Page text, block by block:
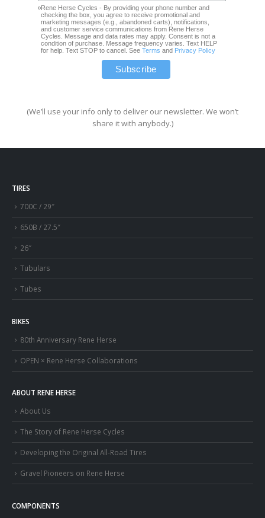
Rene Herse Cycles - By providing your phone number and
checking the box, you agree to receive promotional and
marketing messages (e.g., abandoned carts), notifications,
and customer service communications from Rene Herse
Cycles. Message and data rates may apply. Consent is not a
condition of purchase. Message frequency varies. Text HELP
for help. Text STOP to cancel. SeeTerms and Privacy Policy
(We’ll use your info only to deliver our newsletter. We won’t
share it with anybody.)
TIRES
700C / 29″
650B / 27.5″
26″
Tubulars
Tubes
BIKES
80th Anniversary Rene Herse
OPEN × Rene Herse Collaborations
ABOUT RENE HERSE
About Us
The Story of Rene Herse Cycles
Developing the Original All-Road Tires
Gravel Pioneers on Rene Herse
COMPONENTS